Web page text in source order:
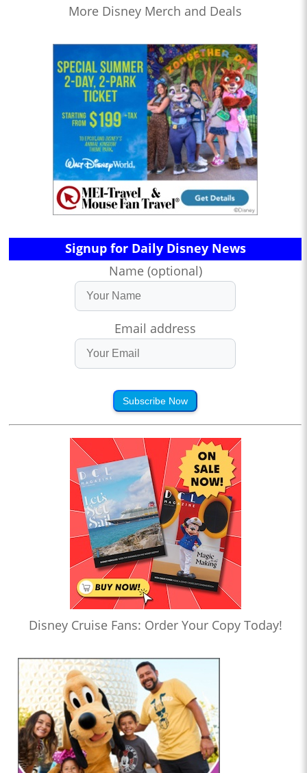
More Disney Merch and Deals
Signup for Daily Disney News
Name (optional)
Email address
Subscribe Now
Disney Cruise Fans: Order Your Copy Today!